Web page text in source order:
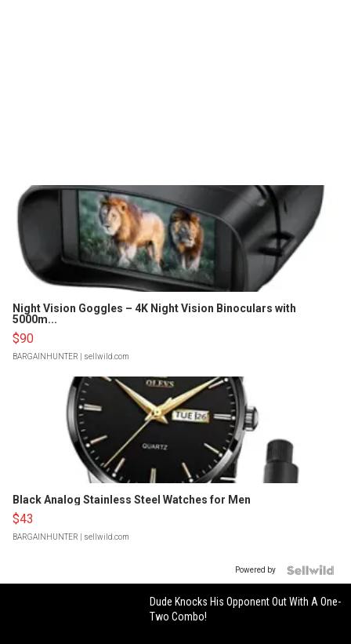
Night Vision Goggles – 4K Night Vision Binoculars with
5000m...
$90
BARGAINHUNTER | sellwild.com
Black Analog Stainless Steel Watches for Men
$43
BARGAINHUNTER | sellwild.com
Powered by
Dude Knocks His Opponent Out With A One-
Two Combo!